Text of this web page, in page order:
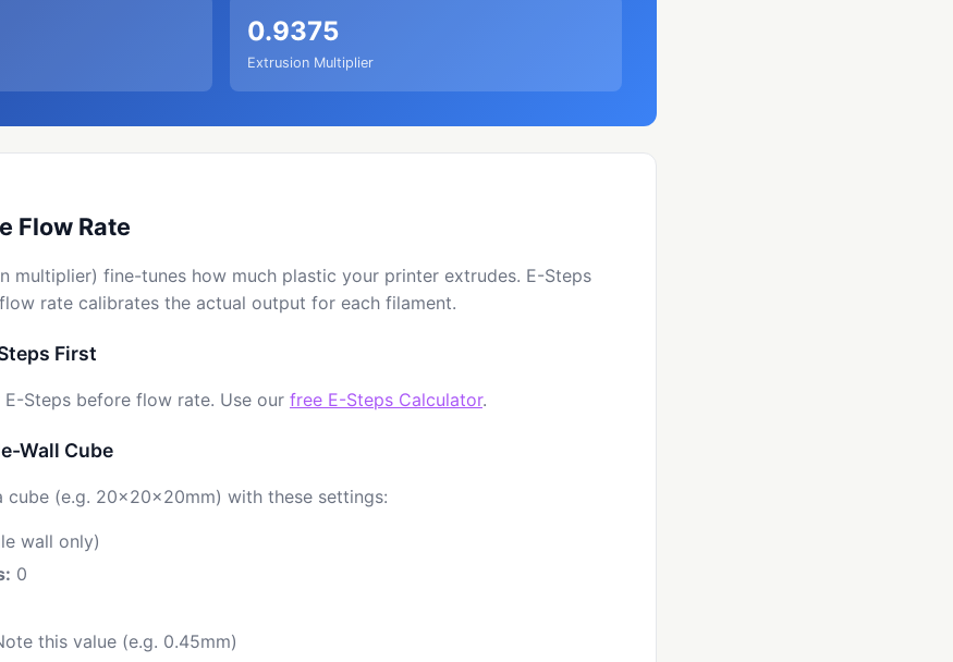
0.9375
Extrusion Multiplier
Flow Rate
multiplier) fine-tunes how much plastic your printer extrudes. E-Steps
rate calibrates the actual output for each filament.
First
Steps before flow rate. Use our free E-Steps Calculator.
Wall Cube
cube (e.g. 20×20×20mm) with these settings:
wall only)
0
this value (e.g. 0.45mm)